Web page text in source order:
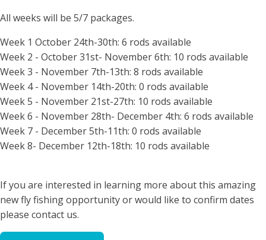
All weeks will be 5/7 packages.
Week 1 October 24th-30th: 6 rods available
Week 2 - October 31st- November 6th: 10 rods available
Week 3 - November 7th-13th: 8 rods available
Week 4 - November 14th-20th: 0 rods available
Week 5 - November 21st-27th: 10 rods available
Week 6 - November 28th- December 4th: 6 rods available
Week 7 - December 5th-11th: 0 rods available
Week 8- December 12th-18th: 10 rods available
If you are interested in learning more about this amazing
new fly fishing opportunity or would like to confirm dates
please contact us.